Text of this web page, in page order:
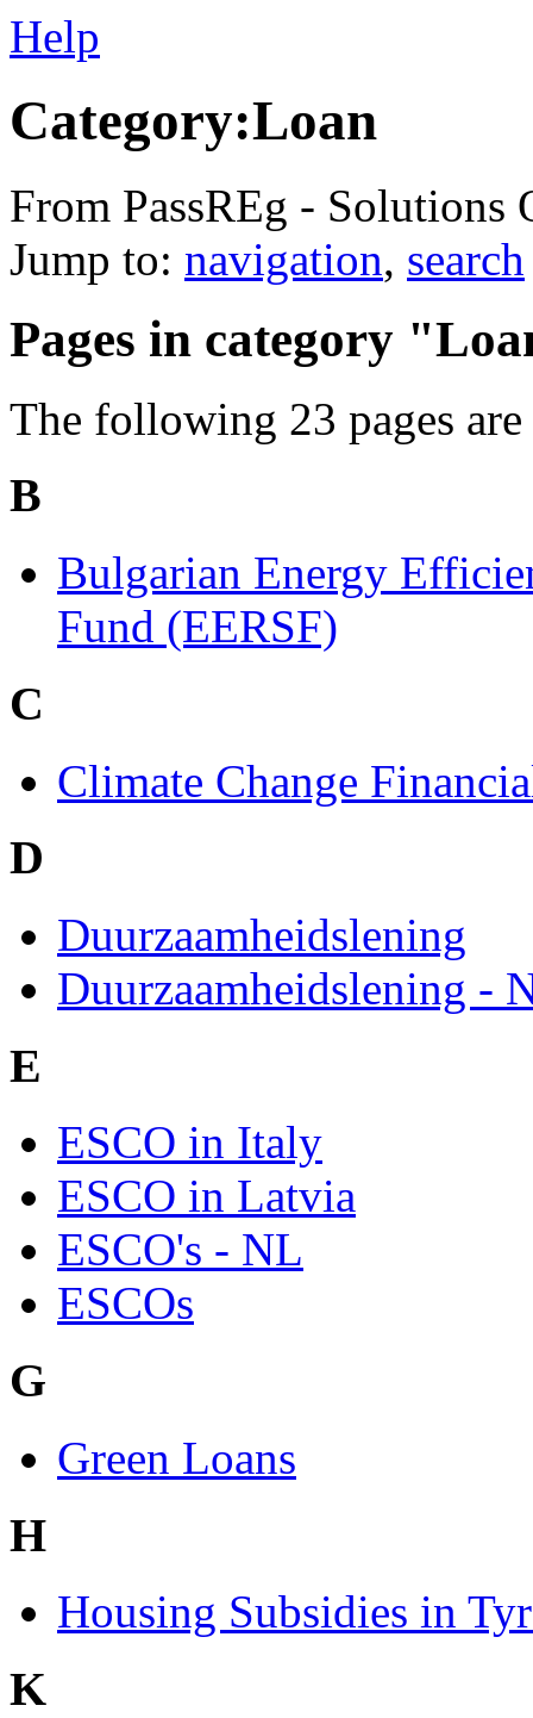
Help
Category:Loan
From PassREg - Solutions
Jump to: navigation, search
Pages in category
The following 23 pages
B
Bulgarian Energy
Fund (EERSF)
C
Climate Change
D
Duurzaamheidslening
Duurzaamheidslening -
E
ESCO in Italy
ESCO in Latvia
ESCO's - NL
ESCOs
G
Green Loans
H
Housing Subsidies in
K